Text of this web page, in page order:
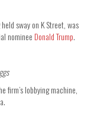
sway on K Street, was
nominee Donald Trump.
firm’s lobbying machine,